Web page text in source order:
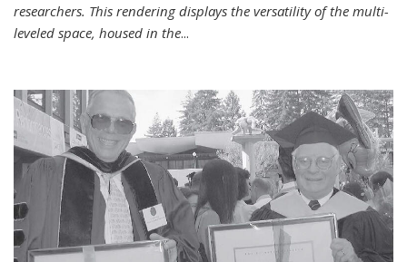
researchers. This rendering displays the versatility of the multi-
leveled space, housed in the...